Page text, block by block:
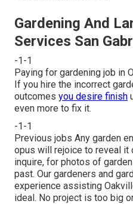
Gardening And
Services San
-1-1
Paying for gardening job in
If you hire the incorrect
outcomes you desire finish
even more to fix it.
-1-1
Previous jobs Any garden
opus will rejoice to reveal it
inquire, for photos of
past. Our gardeners and
experience assisting
ideal. No project is too big